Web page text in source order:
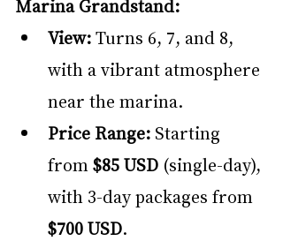
Marina Grandstand:
View: Turns 6, 7, and 8,
with a vibrant atmosphere
near the marina.
Price Range: Starting
from $85 USD (single-day),
with 3-day packages from
$700 USD.